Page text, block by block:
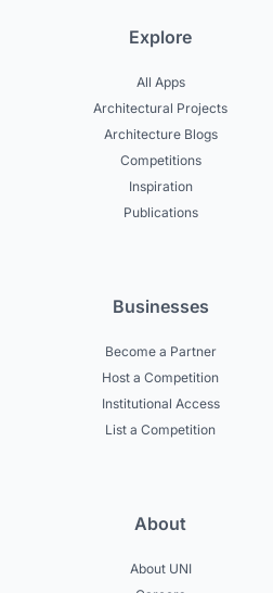
Explore
All Apps
Architectural Projects
Architecture Blogs
Competitions
Inspiration
Publications
Businesses
Become a Partner
Host a Competition
Institutional Access
List a Competition
About
About UNI